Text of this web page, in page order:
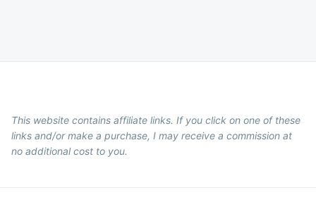
This website contains affiliate links. If you click on one of these
links and/or make a purchase, I may receive a commission at
no additional cost to you.